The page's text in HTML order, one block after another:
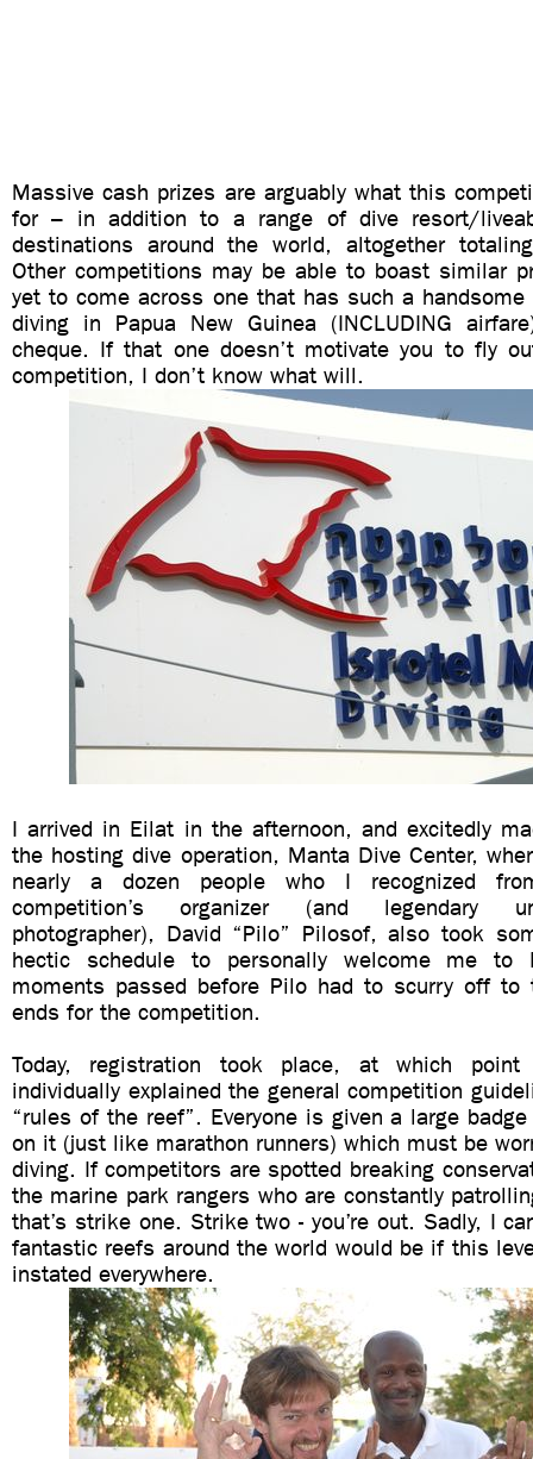
Massive cash prizes are arguably what this
for – in addition to a range of dive resort/
destinations around the world, altogether
Other competitions may be able to boast similar
yet to come across one that has such a
diving in Papua New Guinea (INCLUDING
cheque. If that one doesn’t motivate you to fly
competition, I don’t know what will.
I arrived in Eilat in the afternoon, and excitedly
the hosting dive operation, Manta Dive Center,
nearly a dozen people who I recognized
competition’s organizer (and legendary
photographer), David “Pilo” Pilosof, also took
hectic schedule to personally welcome me
moments passed before Pilo had to scurry off
ends for the competition.
Today, registration took place, at which point
individually explained the general competition
“rules of the reef”. Everyone is given a large
on it (just like marathon runners) which must be
diving. If competitors are spotted breaking
the marine park rangers who are constantly
that’s strike one. Strike two - you’re out. Sadly, I
fantastic reefs around the world would be if this
instated everywhere.